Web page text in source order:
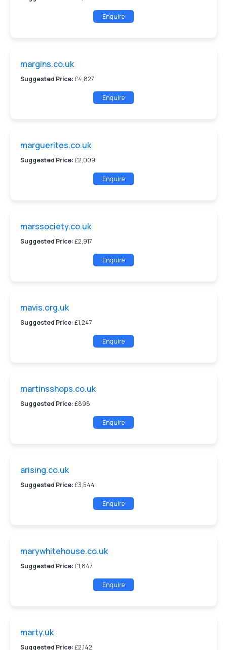
Enquire
margins.co.uk
Suggested Price:£4,827
Enquire
marguerites.co.uk
Suggested Price:£2,009
Enquire
marssociety.co.uk
Suggested Price:£2,917
Enquire
mavis.org.uk
Suggested Price:£1,247
Enquire
martinsshops.co.uk
Suggested Price:£898
Enquire
arising.co.uk
Suggested Price:£3,544
Enquire
marywhitehouse.co.uk
Suggested Price:£1,847
Enquire
marty.uk
Suggested Price:£2,142